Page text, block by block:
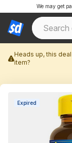
We may get
Heads up, this
item?
Expired